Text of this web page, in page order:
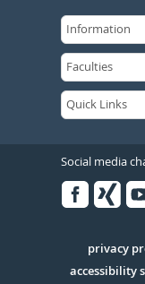
Social media
Serivce
privacy
accessibility